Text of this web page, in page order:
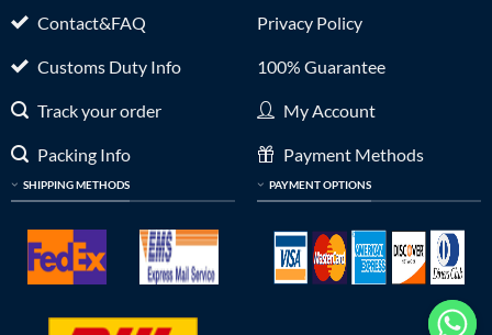
Contact&FAQ
Customs Duty Info
Track your order
Packing Info
SHIPPING METHODS
Privacy Policy
100% Guarantee
My Account
Payment Methods
PAYMENT OPTIONS